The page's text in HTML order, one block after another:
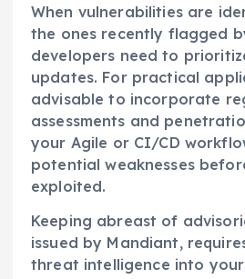
When vulnerabilities are
the ones recently flagged
developers need to
updates. For practical
advisable to incorporate
assessments and
your Agile or CI/CD
potential weaknesses
exploited.
Keeping abreast of
issued by Mandiant,
threat intelligence into